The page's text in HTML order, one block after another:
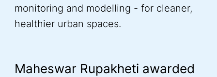
monitoring and modelling - for cleaner,
healthier urban spaces.
Maheswar Rupakheti awarded